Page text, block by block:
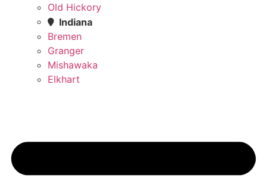
Old Hickory
Indiana
Bremen
Granger
Mishawaka
Elkhart